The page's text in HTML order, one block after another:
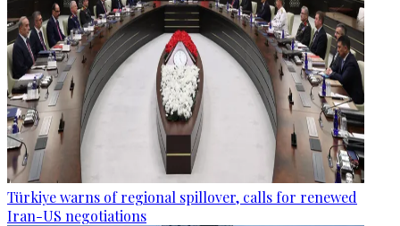
Türkiye warns of regional spillover, calls for renewed
Iran-US negotiations